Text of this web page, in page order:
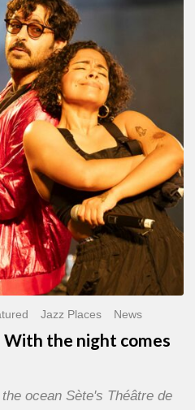
Jazz Places News
With the night comes
ocean Sète's Théâtre de